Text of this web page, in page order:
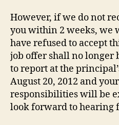
However, if we do not
you within 2 weeks, we
have refused to accept
job offer shall no longer
to report at the
August 20, 2012 and
responsibilities will be
look forward to hearing